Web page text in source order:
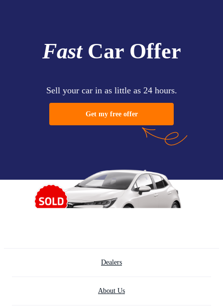
FastCar Offer
Sell your car in as little as 24 hours.
Get my free offer
Dealers
About Us